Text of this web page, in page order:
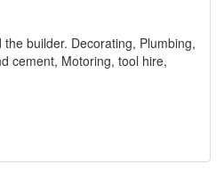
builder. Decorating, Plumbing,
cement, Motoring, tool hire,